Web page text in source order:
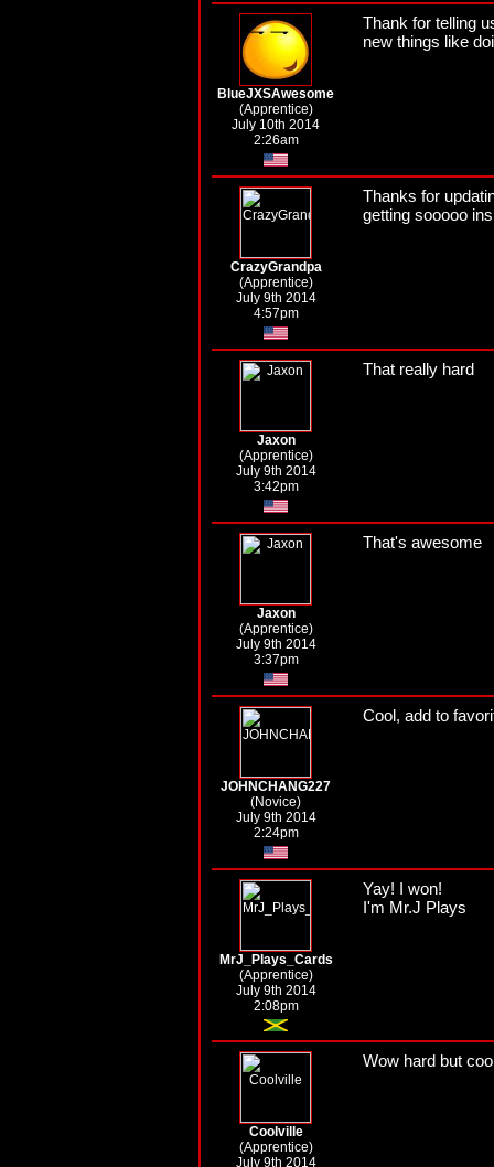
BlueJXSAwesome
(Apprentice)
July 10th 2014
2:26am
Thank for telling
new things like
CrazyGrandpa
(Apprentice)
July 9th 2014
4:57pm
Thanks for
getting sooooo
Jaxon
(Apprentice)
July 9th 2014
3:42pm
That really hard
Jaxon
(Apprentice)
July 9th 2014
3:37pm
That's awesome
JOHNCHANG227
(Novice)
July 9th 2014
2:24pm
Cool, add to
MrJ_Plays_Cards
(Apprentice)
July 9th 2014
2:08pm
Yay! I won!
I'm Mr.J Plays
Coolville
(Apprentice)
July 9th 2014
Wow hard but